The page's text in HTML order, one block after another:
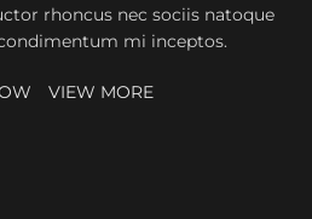
rhoncus nec sociis natoque
mi inceptos.
VIEW MORE